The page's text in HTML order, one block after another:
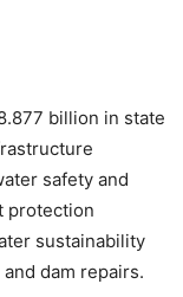
billion in state
safety and
protection
sustainability
dam repairs.